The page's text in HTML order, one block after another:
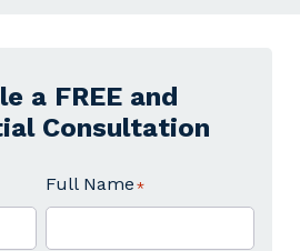
a FREE and
Consultation
Full Name